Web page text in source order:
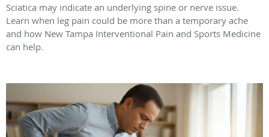
Sciatica may indicate an underlying spine or nerve issue.
Learn when leg pain could be more than a temporary ache
and how New Tampa Interventional Pain and Sports Medicine
can help.